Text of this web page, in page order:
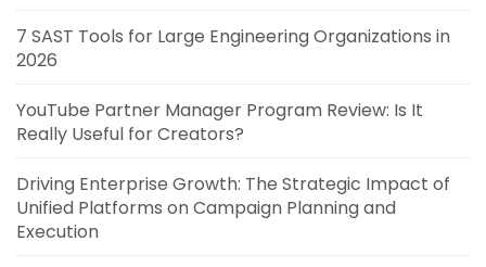
7 SAST Tools for Large Engineering Organizations in
2026
YouTube Partner Manager Program Review: Is It
Really Useful for Creators?
Driving Enterprise Growth: The Strategic Impact of
Unified Platforms on Campaign Planning and
Execution